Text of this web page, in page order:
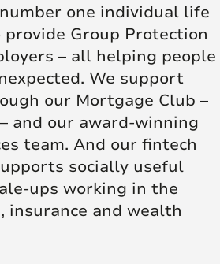
number one individual life
Group Protection
– all helping people
We support
our Mortgage Club –
and our award-winning
team. And our fintech
socially useful
ups working in the
insurance and wealth